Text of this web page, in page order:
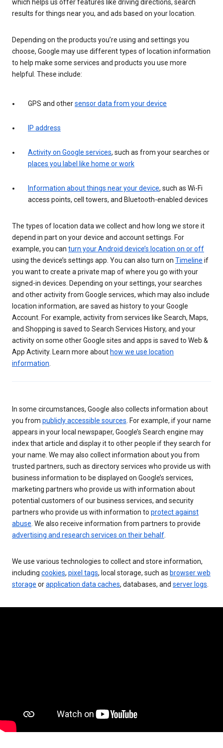
which helps us offer features like driving directions, search
results for things near you, and ads based on your location.
Depending on the products you’re using and settings you
choose, Google may use different types of location information
to help make some services and products you use more
helpful. These include:
GPS and othersensor data from your device
IP address
Activity on Google services, such as from your searches or
places you label like home or work
Information about things near your device, such as Wi-Fi
access points, cell towers, and Bluetooth-enabled devices
The types of location data we collect and how long we store it
depend in part on your device and account settings. For
example, you can turn your Android device’s location on or off
using the device’s settings app. You can also turn on Timeline if
you want to create a private map of where you go with your
signed-in devices. Depending on your settings, your searches
and other activity from Google services, which may also include
location information, are saved as history to your Google
Account. For example, activity from services like Search, Maps,
and Shopping is saved to Search Services History, and your
activity on some other Google sites and apps is saved to Web &
App Activity. Learn more about how we use location
information
In some circumstances, Google also collects information about
you from publicly accessible sources . For example, if your name
appears in your local newspaper, Google’s Search engine may
index that article and display it to other people if they search for
your name. We may also collect information about you from
trusted partners, such as directory services who provide us with
business information to be displayed on Google’s services,
marketing partners who provide us with information about
potential customers of our business services, and security
partners who provide us with information to protect against
abuse . We also receive information from partners to provide
advertising and research services on their behalf
We use various technologies to collect and store information,
including cookies, pixel tags, local storage, such as browser web
storage orapplication data caches, databases, and server logs